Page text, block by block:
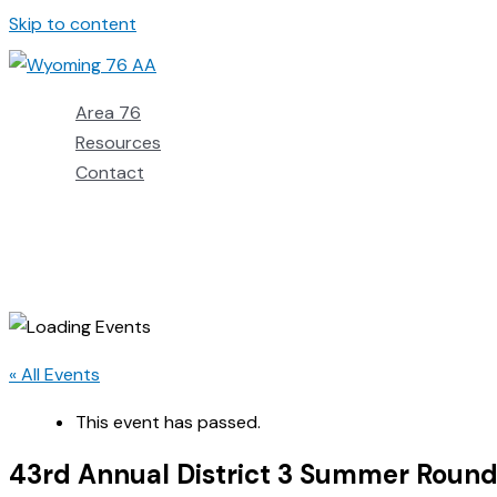
Skip to content
Area 76
Resources
Contact
« All Events
This event has passed.
43rd Annual District 3 Summer